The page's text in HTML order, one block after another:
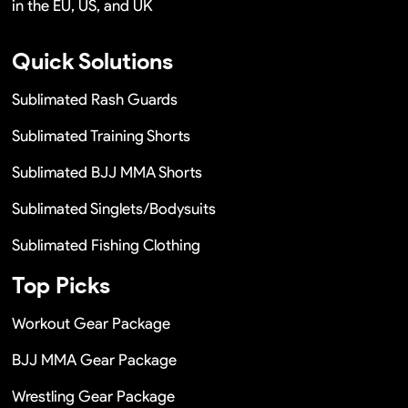
in the EU, US, and UK
Quick Solutions
Sublimated Rash Guards
Sublimated Training Shorts
Sublimated BJJ MMA Shorts
Sublimated Singlets/Bodysuits
Sublimated Fishing Clothing
Top Picks
Workout Gear Package
BJJ MMA Gear Package
Wrestling Gear Package